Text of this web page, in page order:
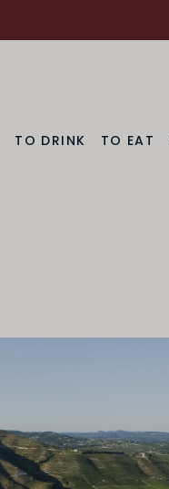
TO DRINK TO EAT